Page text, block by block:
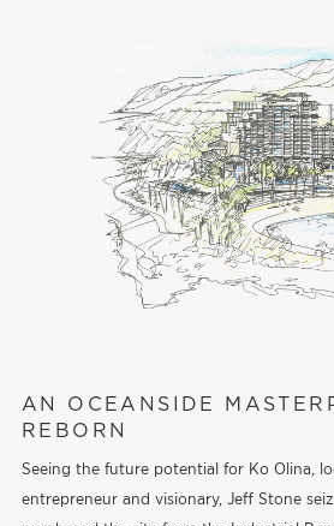
AN OCEANSIDE
REBORN
Seeing the future potential for Ko Olina,
entrepreneur and visionary, Jeff Stone